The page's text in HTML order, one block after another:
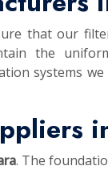
that our
the
systems
. The